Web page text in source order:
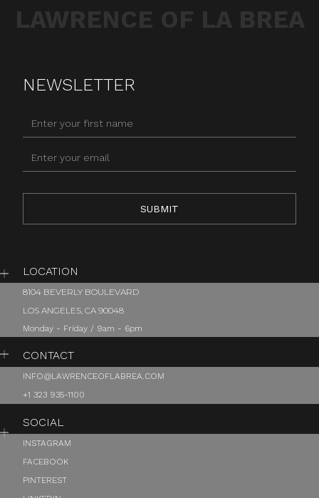
NEWSLETTER
LOCATION
8104 BEVERLY BOULEVARD
LOS ANGELES, CA 90048
Monday - Friday / 9am - 6pm
CONTACT
INFO@LAWRENCEOFLABREA.COM
+1 323 935-1100
SOCIAL
INSTAGRAM
FACEBOOK
PINTEREST